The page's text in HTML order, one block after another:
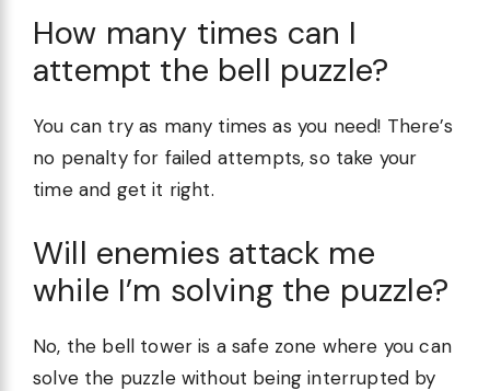
How many times can I
attempt the bell puzzle?
You can try as many times as you need! There’s
no penalty for failed attempts, so take your
time and get it right.
Will enemies attack me
while I’m solving the puzzle?
No, the bell tower is a safe zone where you can
solve the puzzle without being interrupted by